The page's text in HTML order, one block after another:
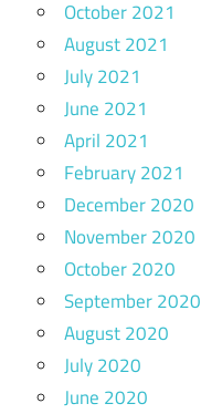
October 2021
August 2021
July 2021
June 2021
April 2021
February 2021
December 2020
November 2020
October 2020
September 2020
August 2020
July 2020
June 2020